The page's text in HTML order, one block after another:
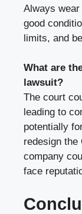
Always
good
limits, and
What are
lawsuit?
The court
leading to
potentially
redesign the
company
face